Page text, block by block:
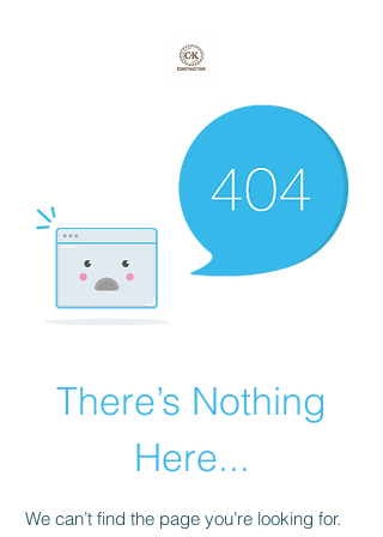
There’s Nothing
Here...
We can’t find the page you’re looking for.